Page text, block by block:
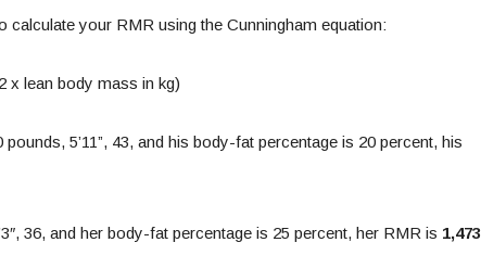
calculate your RMR using the Cunningham equation:
x lean body mass in kg)
5’11”, 43, and his body-fat percentage is 20 percent, his
36, and her body-fat percentage is 25 percent, her RMR is 1,473